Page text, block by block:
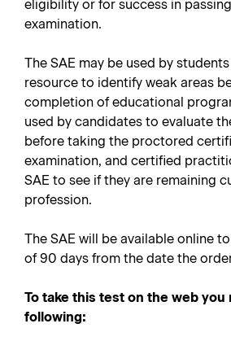
eligibility or for success in
examination.
The SAE may be used by
resource to identify weak areas
completion of educational
used by candidates to evaluate
before taking the proctored
examination, and certified
SAE to see if they are remaining
profession.
The SAE will be available online
of 90 days from the date the
To take this test on the web you
following: